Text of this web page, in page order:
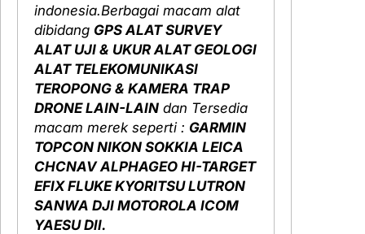
indonesia.Berbagai macam alat
dibidang GPS ALAT SURVEY
ALAT UJI & UKUR ALAT GEOLOGI
ALAT TELEKOMUNIKASI
TEROPONG & KAMERA TRAP
DRONE LAIN-LAIN dan Tersedia
macam merek seperti : GARMIN
TOPCON NIKON SOKKIA LEICA
CHCNAV ALPHAGEO HI-TARGET
EFIX FLUKE KYORITSU LUTRON
SANWA DJI MOTOROLA ICOM
YAESU Dll.